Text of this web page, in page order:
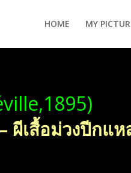
HOME MY
ผีเสื้อม่วงปีกแ